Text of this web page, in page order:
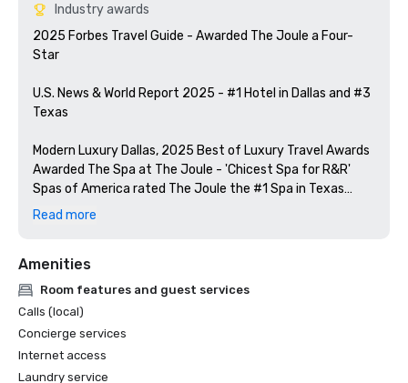
Industry awards
2025 Forbes Travel Guide - Awarded The Joule a Four-
Star
U.S. News & World Report 2025 - #1 Hotel in Dallas and #3
Texas
Modern Luxury Dallas, 2025 Best of Luxury Travel Awards
Awarded The Spa at The Joule - 'Chicest Spa for R&R'
Spas of America rated The Joule the #1 Spa in Texas
Tales of the Cocktail Spirited Awards included Midnight
Read more
Amenities
Room features and guest services
Calls (local)
Concierge services
Internet access
Laundry service